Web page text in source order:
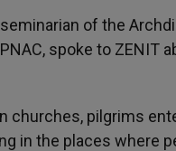
of the
spoke to ZENIT
churches, pilgrims
in the places where